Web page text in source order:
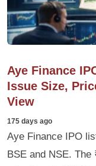
Aye Finance
Issue Size,
View
175 days ago
Aye Finance IPO
BSE and NSE.